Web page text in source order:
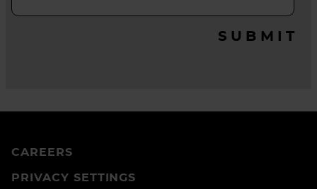
SUBMIT
CAREERS
PRIVACY SETTINGS